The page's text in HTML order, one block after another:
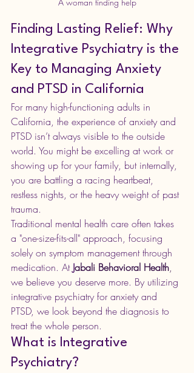
A woman finding help
Finding Lasting Relief: Why
Integrative Psychiatry is the
Key to Managing Anxiety
and PTSD in California
For many high-functioning adults in
California, the experience of anxiety and
PTSD isn’t always visible to the outside
world. You might be excelling at work or
showing up for your family, but internally,
you are battling a racing heartbeat,
restless nights, or the heavy weight of past
trauma.
Traditional mental health care often takes
a "one-size-fits-all" approach, focusing
solely on symptom management through
medication. At Jabali Behavioral Health,
we believe you deserve more. By utilizing
integrative psychiatry for anxiety and
PTSD, we look beyond the diagnosis to
treat the whole person.
What is Integrative
Psychiatry?